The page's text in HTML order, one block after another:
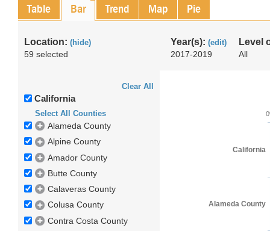
Table Bar Trend Map Pie
Location: (hide)
59 selected
Year(s): (edit)
2017-2019
Level
All
Clear All
California
Select All Counties
Alameda County
Alpine County
Amador County
Butte County
Calaveras County
Colusa County
Contra Costa County
California
Alameda County